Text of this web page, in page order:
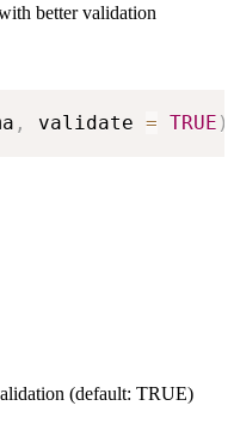
better validation
, validate = TRUE )
(default: TRUE)